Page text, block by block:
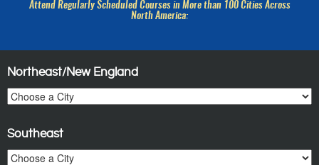
Attend Regularly Scheduled Courses in More than 100 Cities Across
North America:
Northeast/New England
Southeast